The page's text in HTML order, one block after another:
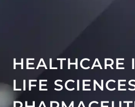
HEALTHCARE
LIFE